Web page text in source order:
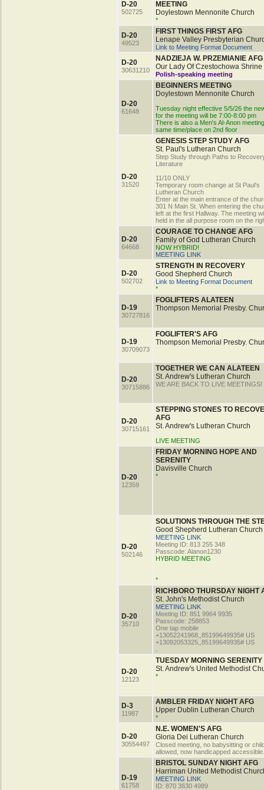
D-20
502725
MEETING
Doylestown Mennonite Church
*
D-20
49523
FIRST THINGS FIRST AFG
Lenape Valley Presbyterian
Link to Meeting Format Document
D-20
30631210
NADZIEJA W. PRZEMIANIE AFG
Our Lady Of Czestochowa Shrine
Polish-speaking meeting
D-20
61648
BEGINNERS MEETING
Doylestown Mennonite Church
Tuesday night effective 5/5/26 the
for the meeting will be 7:00-8:00 pm
There is also a Men's Al-Anon
same time/place on 2nd floor
D-20
31520
GENESIS STEP STUDY AFG
St. Paul's Lutheran Church
Step Study through Paths to
Literature
11/10 ONLY
Temporary room change at St Paul's
Lutheran Church
Enter at the main entrance of the
301 N Main St. When entering the
left at the first Hallway. The meeting
held in the all purpose room on the
D-20
64668
COURAGE TO CHANGE AFG
Family of God Lutheran Church
NOW HYBRID!
MEETING LINK
D-20
502702
STRENGTH IN RECOVERY
Good Shepherd Church
Link to Meeting Format Document
*
D-19
30727816
FOGLIFTERS ALATEEN
Thompson Memorial Presby.
D-19
30709073
FOGLIFTER'S AFG
Thompson Memorial Presby.
D-20
30715886
TOGETHER WE CAN ALATEEN
St. Andrew's Lutheran Church
WE ARE BACK TO LIVE MEETINGS!
D-20
30715161
STEPPING STONES TO
AFG
St. Andrew's Lutheran Church
LIVE MEETING
D-20
12359
FRIDAY MORNING HOPE AND
SERENITY
Davisville Church
*
D-20
502146
SOLUTIONS THROUGH THE
Good Shepherd Lutheran Church
MEETING LINK
Meeting ID: 813 255 348
Passcode: Alanon1230
HYBRID MEETING
*
D-20
35710
RICHBORO THURSDAY NIGHT
St. John's Methodist Church
MEETING LINK
Meeting ID: 851 9964 9935
Passcode: 258853
One tap mobile
+13052241968,,85199649935# US
+13092053325,,85199649935# US
D-20
12123
TUESDAY MORNING SERENITY
St. Andrew's United Methodist
*
D-3
11987
AMBLER FRIDAY NIGHT AFG
Upper Dublin Lutheran Church
*
D-20
30554497
N.E. WOMEN'S AFG
Gloria Dei Lutheran Church
Closed meeting, no babysitting or
allowed, now handicapped accessible.
D-19
61758
BRISTOL SUNDAY NIGHT AFG
Harriman United Methodist
MEETING LINK
ID: 870 3630 4989